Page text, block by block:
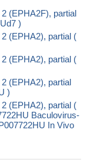
(EPHA2F), partial
)
(EPHA2), partial (
(EPHA2), partial (
(EPHA2), partial
)
(EPHA2), partial (
Baculovirus-
In Vivo